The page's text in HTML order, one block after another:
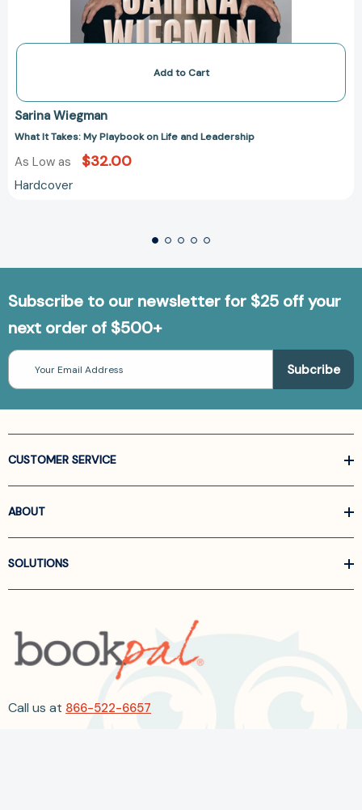
Add to Cart
Sarina Wiegman
What It Takes: My Playbook on Life and Leadership
As Low as $32.00
Hardcover
Subscribe to our newsletter for $25 off your
next order of $500+
Email
Address
CUSTOMER SERVICE
ABOUT
SOLUTIONS
Call us at 866-522-6657